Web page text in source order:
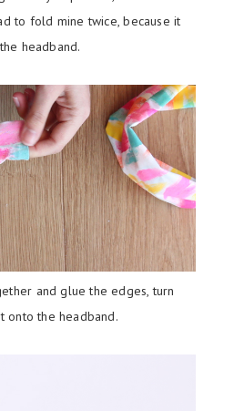
to fold mine twice, because it
headband.
and glue the edges, turn
onto the headband.